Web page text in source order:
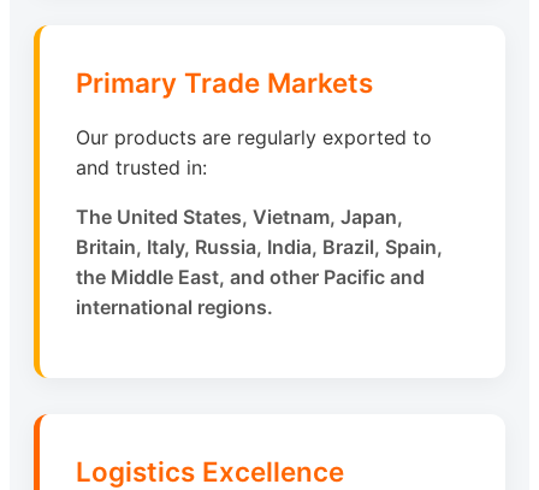
Primary Trade Markets
Our products are regularly exported to
and trusted in:
The United States, Vietnam, Japan,
Britain, Italy, Russia, India, Brazil, Spain,
the Middle East, and other Pacific and
international regions.
Logistics Excellence